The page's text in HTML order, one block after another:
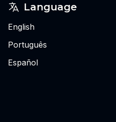
Language
English
Português
Español